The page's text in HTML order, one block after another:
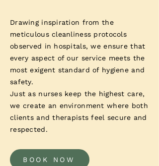
Drawing inspiration from the
meticulous cleanliness protocols
observed in hospitals, we ensure that
every aspect of our service meets the
most exigent standard of hygiene and
safety.
Just as nurses keep the highest care,
we create an environment where both
clients and therapists feel secure and
respected.
BOOK NOW